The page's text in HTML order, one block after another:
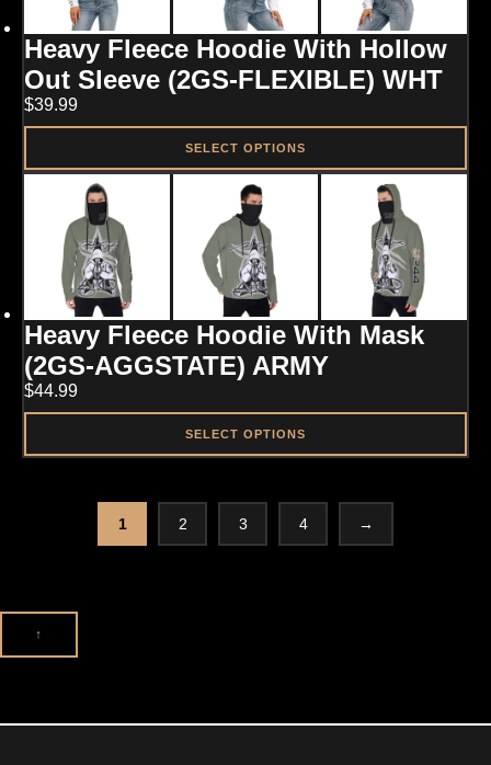
options
may
be
chosen
on
the
product
Heavy Fleece Hoodie With Hollow
Out Sleeve (2GS-FLEXIBLE) WHT
$39.99
SELECT OPTIONS
This
multiple
variants.
options
may
be
chosen
on
the
product
Heavy Fleece Hoodie With Mask
(2GS-AGGSTATE) ARMY
$44.99
SELECT OPTIONS
This
chosen
on
page
1 2 3 4 →
↑